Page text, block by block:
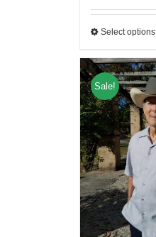
Select options
Sale!